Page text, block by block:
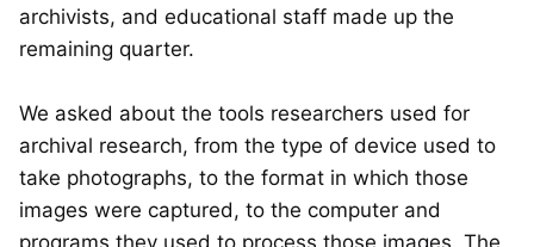
archivists, and educational staff made up the
remaining quarter.
We asked about the tools researchers used for
archival research, from the type of device used to
take photographs, to the format in which those
images were captured, to the computer and
programs they used to process those images. The